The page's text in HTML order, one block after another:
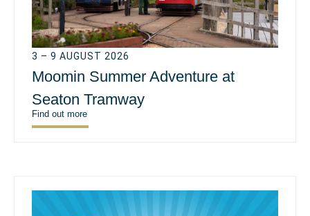
3 – 9 AUGUST 2026
Moomin Summer Adventure at
Seaton Tramway
Find out more